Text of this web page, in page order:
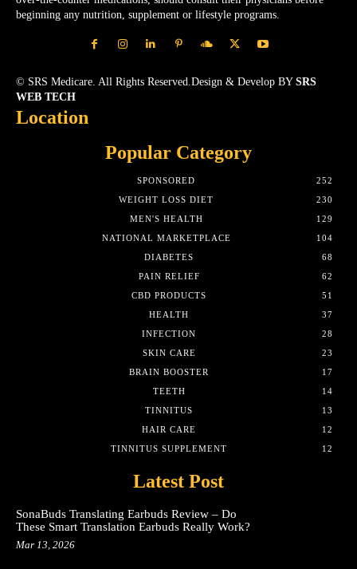
beginning any nutrition, supplement or lifestyle programs.
© SRS Medicare. All Rights Reserved.Design & Develop BY SRS
WEB TECH
Location
Popular Category
SPONSORED
252
WEIGHT LOSS DIET
230
MEN'S HEALTH
129
NATIONAL MARKETPLACE
104
DIABETES
68
PAIN RELIEF
62
CBD PRODUCTS
51
HEALTH
37
INFECTION
28
SKIN CARE
23
BRAIN BOOSTER
17
TEETH
14
TINNITUS
13
HAIR CARE
12
TINNITUS SUPPLEMENT
12
Latest Post
SonaBuds Translating Earbuds Review – Do
These Smart Translation Earbuds Really Work?
Mar 13, 2026